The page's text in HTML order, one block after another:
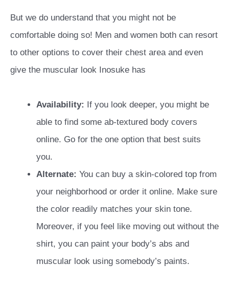
But we do understand that you might not be
comfortable doing so! Men and women both can resort
to other options to cover their chest area and even
give the muscular look Inosuke has
Availability: If you look deeper, you might be
able to find some ab-textured body covers
online. Go for the one option that best suits
you.
Alternate: You can buy a skin-colored top from
your neighborhood or order it online. Make sure
the color readily matches your skin tone.
Moreover, if you feel like moving out without the
shirt, you can paint your body’s abs and
muscular look using somebody’s paints.